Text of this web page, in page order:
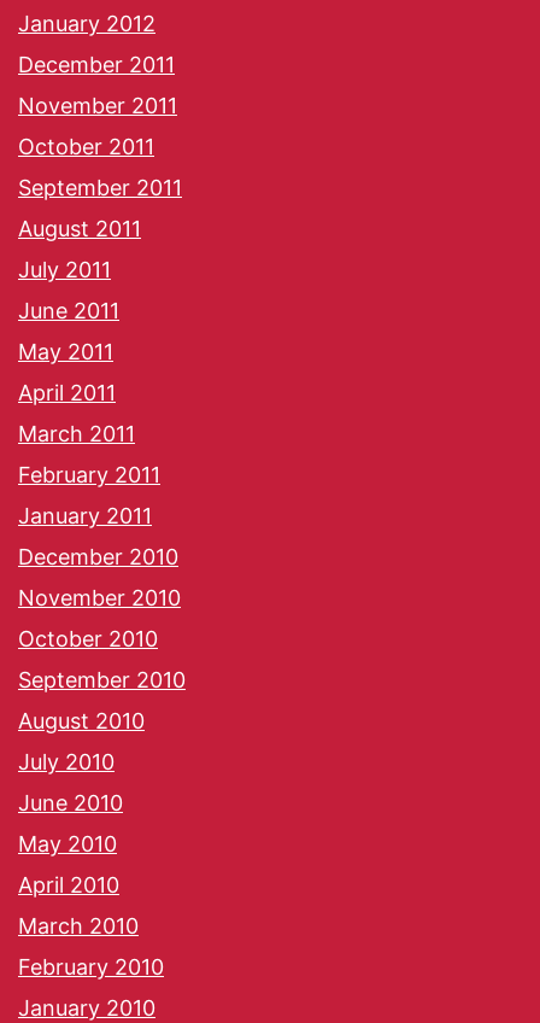
January 2012
December 2011
November 2011
October 2011
September 2011
August 2011
July 2011
June 2011
May 2011
April 2011
March 2011
February 2011
January 2011
December 2010
November 2010
October 2010
September 2010
August 2010
July 2010
June 2010
May 2010
April 2010
March 2010
February 2010
January 2010